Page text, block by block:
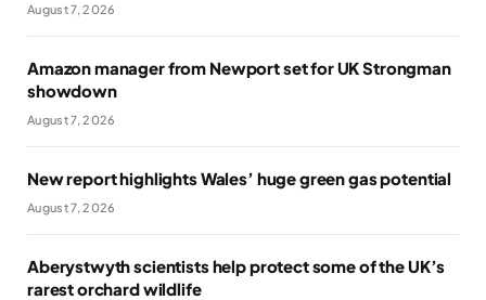
August 7, 2026
Amazon manager from Newport set for UK Strongman
showdown
August 7, 2026
New report highlights Wales’ huge green gas potential
August 7, 2026
Aberystwyth scientists help protect some of the UK’s
rarest orchard wildlife